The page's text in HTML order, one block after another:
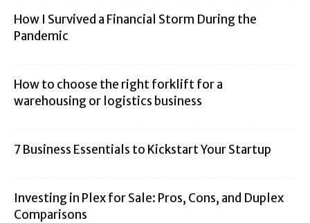
How I Survived a Financial Storm During the
Pandemic
How to choose the right forklift for a
warehousing or logistics business
7 Business Essentials to Kickstart Your Startup
Investing in Plex for Sale: Pros, Cons, and Duplex
Comparisons